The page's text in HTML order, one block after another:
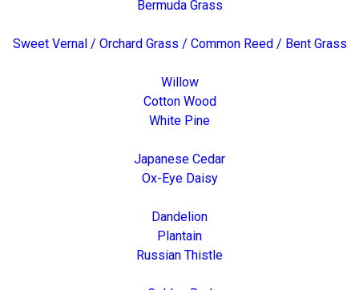
Bermuda Grass
Sweet Vernal / Orchard Grass / Common Reed / Bent Grass
Willow
Cotton Wood
White Pine
Japanese Cedar
Ox-Eye Daisy
Dandelion
Plantain
Russian Thistle